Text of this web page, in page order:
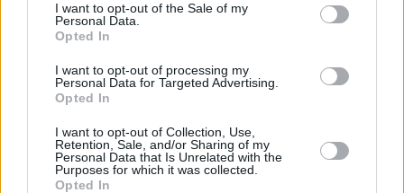
I want to opt-out of the Sale of my
Personal Data.
Opted In
I want to opt-out of processing my
Personal Data for Targeted Advertising.
Opted In
I want to opt-out of Collection, Use,
Retention, Sale, and/or Sharing of my
Personal Data that Is Unrelated with the
Purposes for which it was collected.
Opted In
Disabled access
Currency on demand
Business manager